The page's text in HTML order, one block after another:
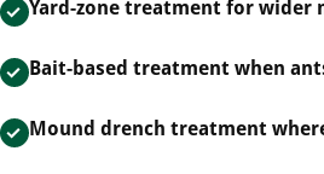
Yard-zone treatment for wider
Bait-based treatment when
Mound drench treatment